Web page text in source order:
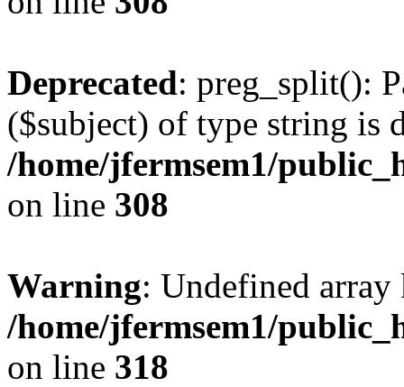
Deprecated: preg_split():
($subject) of type string is
/home/jfermsem1/
on line 308
Warning: Undefined
/home/jfermsem1/
on line 318